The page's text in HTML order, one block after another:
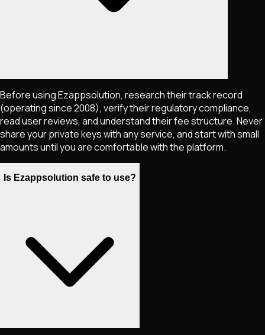
Before using Ezappsolution, research their track record
(operating since 2008), verify their regulatory compliance,
read user reviews, and understand their fee structure. Never
share your private keys with any service, and start with small
amounts until you are comfortable with the platform.
Is Ezappsolution safe to use?